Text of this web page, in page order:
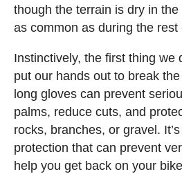
though the terrain is dry in the
as common as during the rest
Instinctively, the first thing we
put our hands out to break
long gloves can prevent
palms, reduce cuts, and
rocks, branches, or gravel.
protection that can prevent
help you get back on your